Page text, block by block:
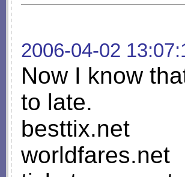
2006-04-02
Now I know
to late.
besttix.net
worldfares.net